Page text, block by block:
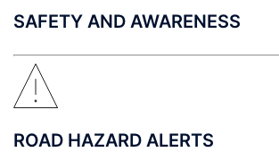
SAFETY AND AWARENESS
ROAD HAZARD ALERTS